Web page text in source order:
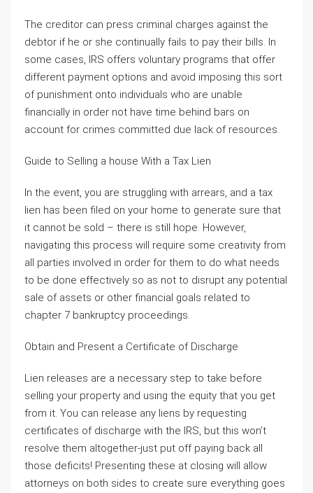
The creditor can press criminal charges against the
debtor if he or she continually fails to pay their bills. In
some cases, IRS offers voluntary programs that offer
different payment options and avoid imposing this sort
of punishment onto individuals who are unable
financially in order not have time behind bars on
account for crimes committed due lack of resources.
Guide to Selling a house With a Tax Lien
In the event, you are struggling with arrears, and a tax
lien has been filed on your home to generate sure that
it cannot be sold – there is still hope. However,
navigating this process will require some creativity from
all parties involved in order for them to do what needs
to be done effectively so as not to disrupt any potential
sale of assets or other financial goals related to
chapter 7 bankruptcy proceedings.
Obtain and Present a Certificate of Discharge
Lien releases are a necessary step to take before
selling your property and using the equity that you get
from it. You can release any liens by requesting
certificates of discharge with the IRS, but this won’t
resolve them altogether-just put off paying back all
those deficits! Presenting these at closing will allow
attorneys on both sides to create sure everything goes